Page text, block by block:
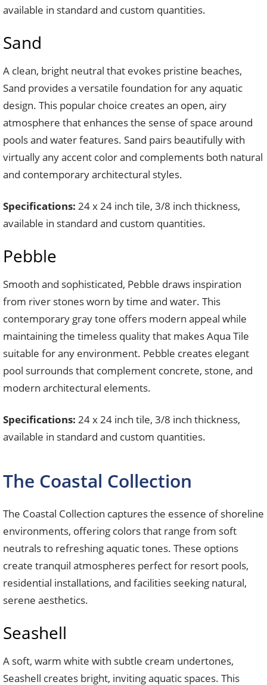
available in standard and custom quantities.
Sand
A clean, bright neutral that evokes pristine beaches,
Sand provides a versatile foundation for any aquatic
design. This popular choice creates an open, airy
atmosphere that enhances the sense of space around
pools and water features. Sand pairs beautifully with
virtually any accent color and complements both natural
and contemporary architectural styles.
Specifications: 24 x 24 inch tile, 3/8 inch thickness,
available in standard and custom quantities.
Pebble
Smooth and sophisticated, Pebble draws inspiration
from river stones worn by time and water. This
contemporary gray tone offers modern appeal while
maintaining the timeless quality that makes Aqua Tile
suitable for any environment. Pebble creates elegant
pool surrounds that complement concrete, stone, and
modern architectural elements.
Specifications: 24 x 24 inch tile, 3/8 inch thickness,
available in standard and custom quantities.
The Coastal Collection
The Coastal Collection captures the essence of shoreline
environments, offering colors that range from soft
neutrals to refreshing aquatic tones. These options
create tranquil atmospheres perfect for resort pools,
residential installations, and facilities seeking natural,
serene aesthetics.
Seashell
A soft, warm white with subtle cream undertones,
Seashell creates bright, inviting aquatic spaces. This